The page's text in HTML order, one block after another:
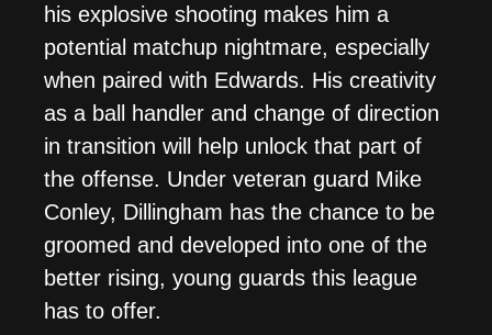
his explosive shooting makes him a
potential matchup nightmare, especially
when paired with Edwards. His creativity
as a ball handler and change of direction
in transition will help unlock that part of
the offense. Under veteran guard Mike
Conley, Dillingham has the chance to be
groomed and developed into one of the
better rising, young guards this league
has to offer.